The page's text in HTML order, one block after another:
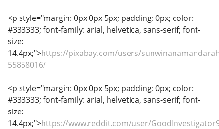
<p style="margin: 0px 0px 5px; padding: 0px; color:
#333333; font-family: arial, helvetica, sans-serif; font-
size:
14.4px;">https://pixabay.com/users/
55858016/
<p style="margin: 0px 0px 5px; padding: 0px; color:
#333333; font-family: arial, helvetica, sans-serif; font-
size:
14.4px;">https://www.reddit.com/user/